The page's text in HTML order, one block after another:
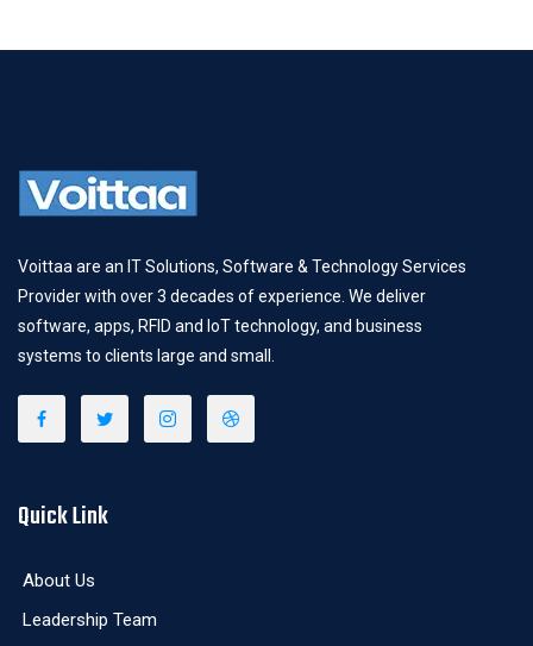
Voittaa are an IT Solutions, Software & Technology Services
Provider with over 3 decades of experience. We deliver
software, apps, RFID and IoT technology, and business
systems to clients large and small.
Quick Link
About Us
Leadership Team